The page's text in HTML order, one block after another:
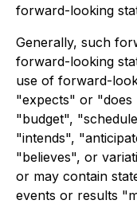
forward-looking
Generally, such
forward-looking
use of forward-
"expects" or "does
"budget",
"intends",
"believes", or
or may contain
events or results